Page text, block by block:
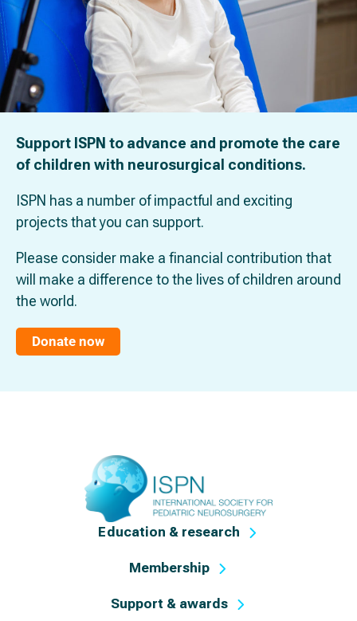
Support ISPN to advance and promote the care
of children with neurosurgical conditions.
ISPN has a number of impactful and exciting
projects that you can support.
Please consider make a financial contribution that
will make a difference to the lives of children around
the world.
Donate now
Education & research
Membership
Support & awards